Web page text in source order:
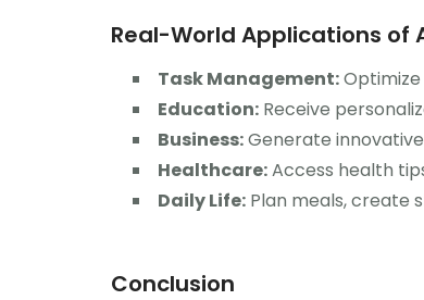
Real-World Applications of
Task Management:
Education: Receive
Business:Generate
Healthcare:Access health
Daily Life: Plan meals, create
Conclusion